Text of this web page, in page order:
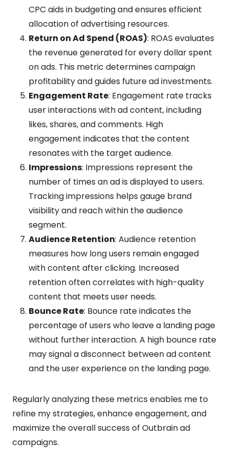
CPC aids in budgeting and ensures efficient
allocation of advertising resources.
Return on Ad Spend (ROAS): ROAS evaluates
the revenue generated for every dollar spent
on ads. This metric determines campaign
profitability and guides future ad investments.
Engagement Rate: Engagement rate tracks
user interactions with ad content, including
likes, shares, and comments. High
engagement indicates that the content
resonates with the target audience.
Impressions: Impressions represent the
number of times an ad is displayed to users.
Tracking impressions helps gauge brand
visibility and reach within the audience
segment.
Audience Retention: Audience retention
measures how long users remain engaged
with content after clicking. Increased
retention often correlates with high-quality
content that meets user needs.
Bounce Rate: Bounce rate indicates the
percentage of users who leave a landing page
without further interaction. A high bounce rate
may signal a disconnect between ad content
and the user experience on the landing page.
Regularly analyzing these metrics enables me to
refine my strategies, enhance engagement, and
maximize the overall success of Outbrain ad
campaigns.